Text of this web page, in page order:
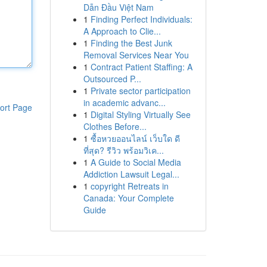
Page
Dẫn Đầu Việt Nam
1 Finding Perfect Individuals:
A Approach to Clie...
1 Finding the Best Junk
Removal Services Near You
1 Contract Patient Staffing: A
Outsourced P...
1 Private sector participation
in academic advanc...
1 Digital Styling Virtually See
Clothes Before...
1 ซื้อหวยออนไลน์ เว็บใด ดี
ที่สุด? รีวิว พร้อมวิเค...
1 A Guide to Social Media
Addiction Lawsuit Legal...
1 copyright Retreats in
Canada: Your Complete
Guide